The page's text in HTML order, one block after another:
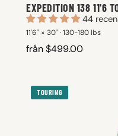
EXPEDITION 138 11'6
44
11'6" × 30" · 130-180 lbs
från $499.00
TOURING